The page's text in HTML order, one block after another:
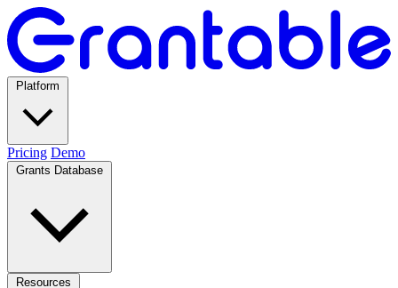
Pricing Demo